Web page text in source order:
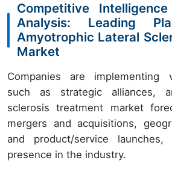
Competitive
Analysis: Leading
Amyotrophic Lateral
Market
Companies are implementing
such as strategic alliances,
sclerosis treatment market
mergers and acquisitions,
and product/service
presence in the industry.